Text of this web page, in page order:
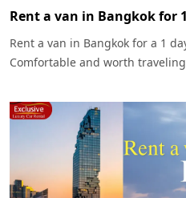
Rent a van in Bangkok for
Rent a van in Bangkok for a 1
Comfortable and worth
off services and safety